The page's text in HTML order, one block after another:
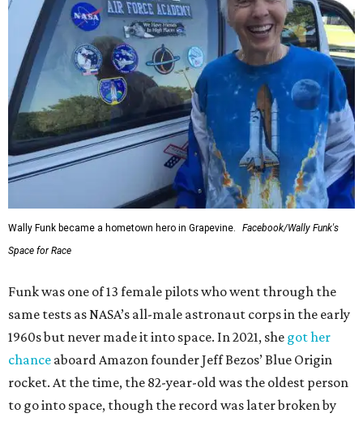
Wally Funk became a hometown hero in Grapevine.
Facebook/Wally Funk's
Space for Race
Funk was one of 13 female pilots who went through the
same tests as NASA’s all-male astronaut corps in the early
1960s but never made it into space. In 2021, she got her
chance aboard Amazon founder Jeff Bezos’ Blue Origin
rocket. At the time, the 82-year-old was the oldest person
to go into space, though the record was later broken by